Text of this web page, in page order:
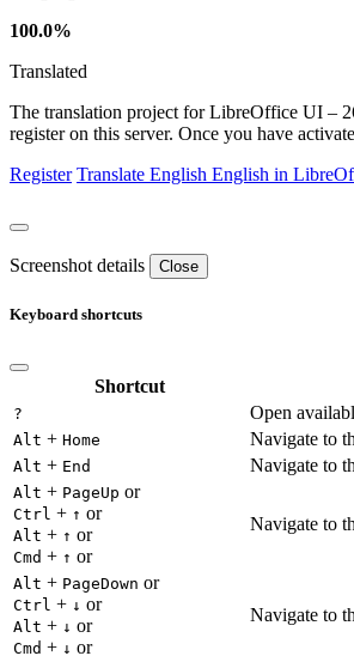
100.0%
Translated
The translation project for LibreOffice UI –
register on this server. Once you have
Register Translate English English in
Screenshot details Close
Keyboard shortcuts
Shortcut
? Open
Alt + Home Navigate to
Alt + End Navigate to
Alt + PageUp or
Ctrl + ↑ or
Alt + ↑ or
Cmd + ↑ or
Navigate to
Alt + PageDown or
Ctrl + ↓ or
Alt + ↓ or
Cmd + ↓ or
Navigate to